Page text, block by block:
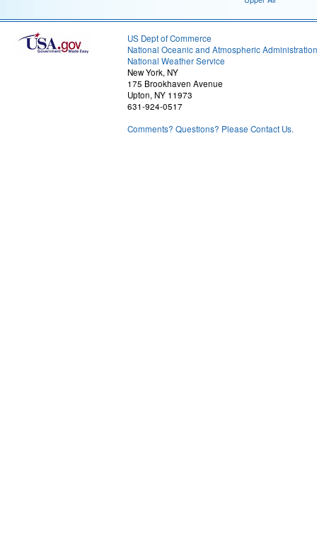
US Dept of Commerce
National Oceanic and Atmospheric Administration
National Weather Service
New York, NY
175 Brookhaven Avenue
Upton, NY 11973
631-924-0517
Comments? Questions? Please Contact Us.